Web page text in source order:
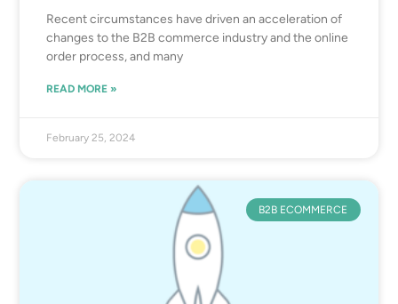
Recent circumstances have driven an acceleration of
changes to the B2B commerce industry and the online
order process, and many
READ MORE »
February 25, 2024
B2B ECOMMERCE